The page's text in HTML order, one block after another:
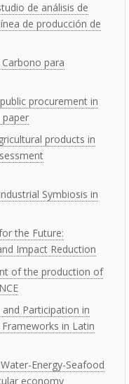
de análisis de
de producción de
para
procurement in
products in
Symbiosis in
the Future:
Impact Reduction
of the production of
Participation in
in Latin
Energy-Seafood
economy